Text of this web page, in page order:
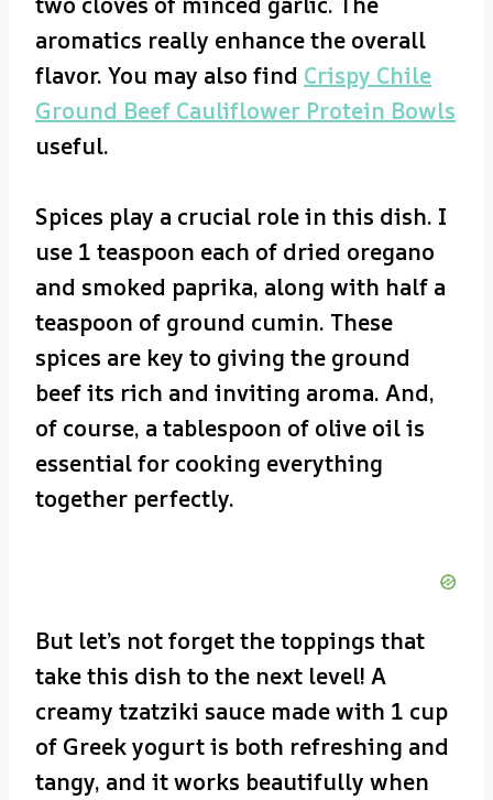
aromatics really enhance the overall
flavor. You may also find Crispy Chile
Ground Beef Cauliflower Protein Bowls
useful.
Spices play a crucial role in this dish. I
use 1 teaspoon each of dried oregano
and smoked paprika, along with half a
teaspoon of ground cumin. These
spices are key to giving the ground
beef its rich and inviting aroma. And,
of course, a tablespoon of olive oil is
essential for cooking everything
together perfectly.
But let’s not forget the toppings that
take this dish to the next level! A
creamy tzatziki sauce made with 1 cup
of Greek yogurt is both refreshing and
tangy, and it works beautifully when